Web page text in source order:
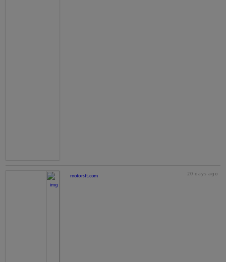
motorstt.com 20 days ago